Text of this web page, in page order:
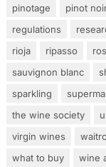
pinotage
pinot
regulations
rioja
ripasso
sauvignon blanc
sparkling
the wine society
virgin wines
what to buy
wine